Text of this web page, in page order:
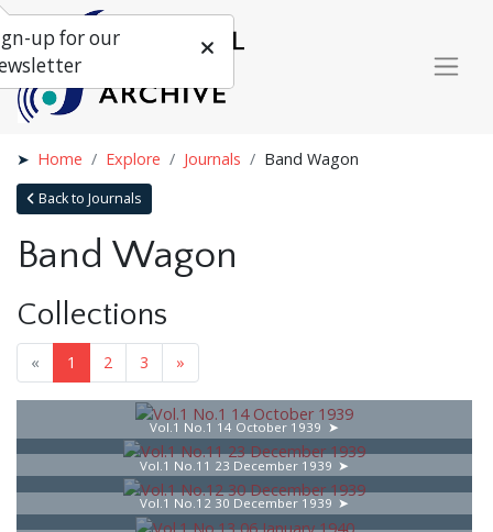
Home Explore Journals Band Wagon
Back to Journals
Band Wagon
Collections
« 1 2 3 »
Vol.1 No.1 14 October 1939
Vol.1 No.11 23 December 1939
Vol.1 No.12 30 December 1939
up for our